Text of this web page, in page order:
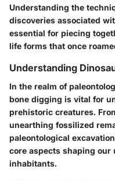
Understanding the
discoveries associated
essential for piecing
life forms that once
Understanding
In the realm of
bone digging is vital for
prehistoric creatures.
unearthing fossilized
paleontological
core aspects shaping
inhabitants.